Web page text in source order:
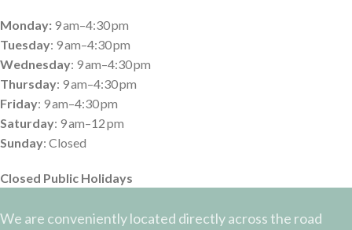
Monday: 9 am–4:30 pm
Tuesday: 9 am–4:30 pm
Wednesday: 9 am–4:30 pm
Thursday: 9 am–4:30 pm
Friday: 9 am–4:30 pm
Saturday: 9 am–12 pm
Sunday: Closed
Closed Public Holidays
We are conveniently located directly across the road